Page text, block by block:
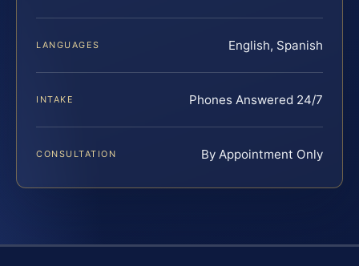
LANGUAGES English, Spanish
INTAKE Phones Answered 24/7
CONSULTATION By Appointment Only